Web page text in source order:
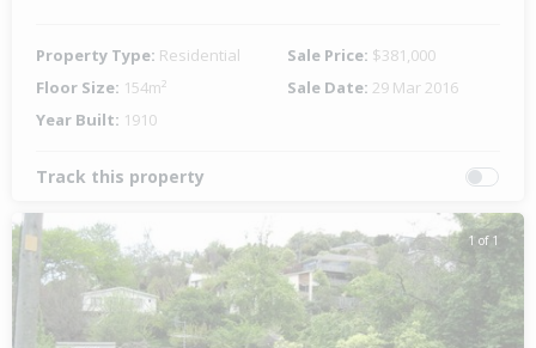
Property Type: Residential Sale Price: $381,000
Floor Size: 154m² Sale Date: 29 Mar 2016
Year Built: 1910
Track this property
1 of 1